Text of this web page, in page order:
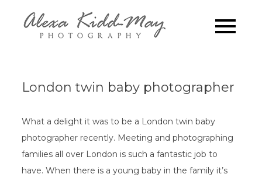
Family
Alexa Kidd-May
London twin baby photographer
What a delight it was to be a London twin baby
photographer recently. Meeting and photographing
families all over London is such a fantastic job to
have. When there is a young baby in the family it’s